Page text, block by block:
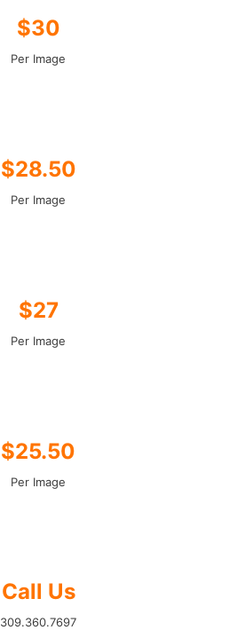
$30
Per Image
$28.50
Per Image
$27
Per Image
$25.50
Per Image
Call Us
309.360.7697